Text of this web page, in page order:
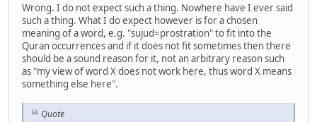
Wrong. I do not expect such a thing. Nowhere have I ever said
such a thing. What I do expect however is for a chosen
meaning of a word, e.g. "sujud=prostration" to fit into the
Quran occurrences and if it does not fit sometimes then there
should be a sound reason for it, not an arbitrary reason such
as "my view of word X does not work here, thus word X means
something else here".
Quote